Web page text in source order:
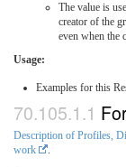
The value is
creator of the
even when the
Usage:
Examples for this
Description of Profiles,
work
.